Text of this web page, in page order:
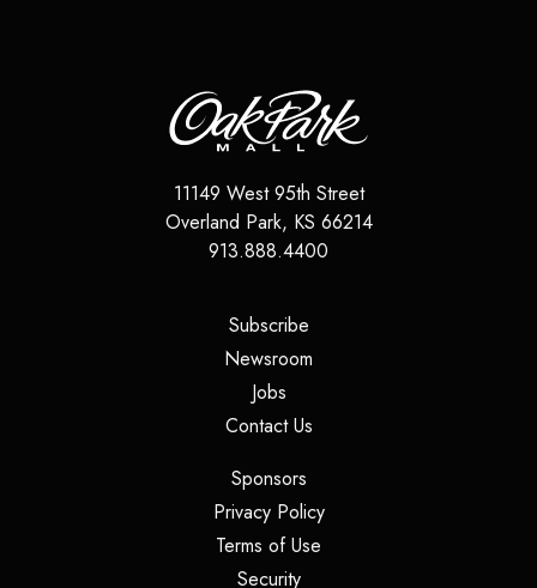
11149 West 95th Street
Overland Park, KS 66214
913.888.4400
Subscribe(opens in a new tab)
Newsroom
Jobs(opens in a new tab)
Contact Us(opens in a new tab)
Sponsors(opens in a new tab)
Privacy Policy(opens in a new tab)
Terms of Use
Security(opens in a new tab)